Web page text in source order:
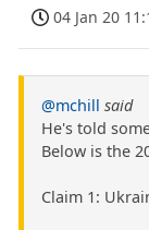
04 Jan 20
@mchill said
He's told
Below is the
Claim 1: